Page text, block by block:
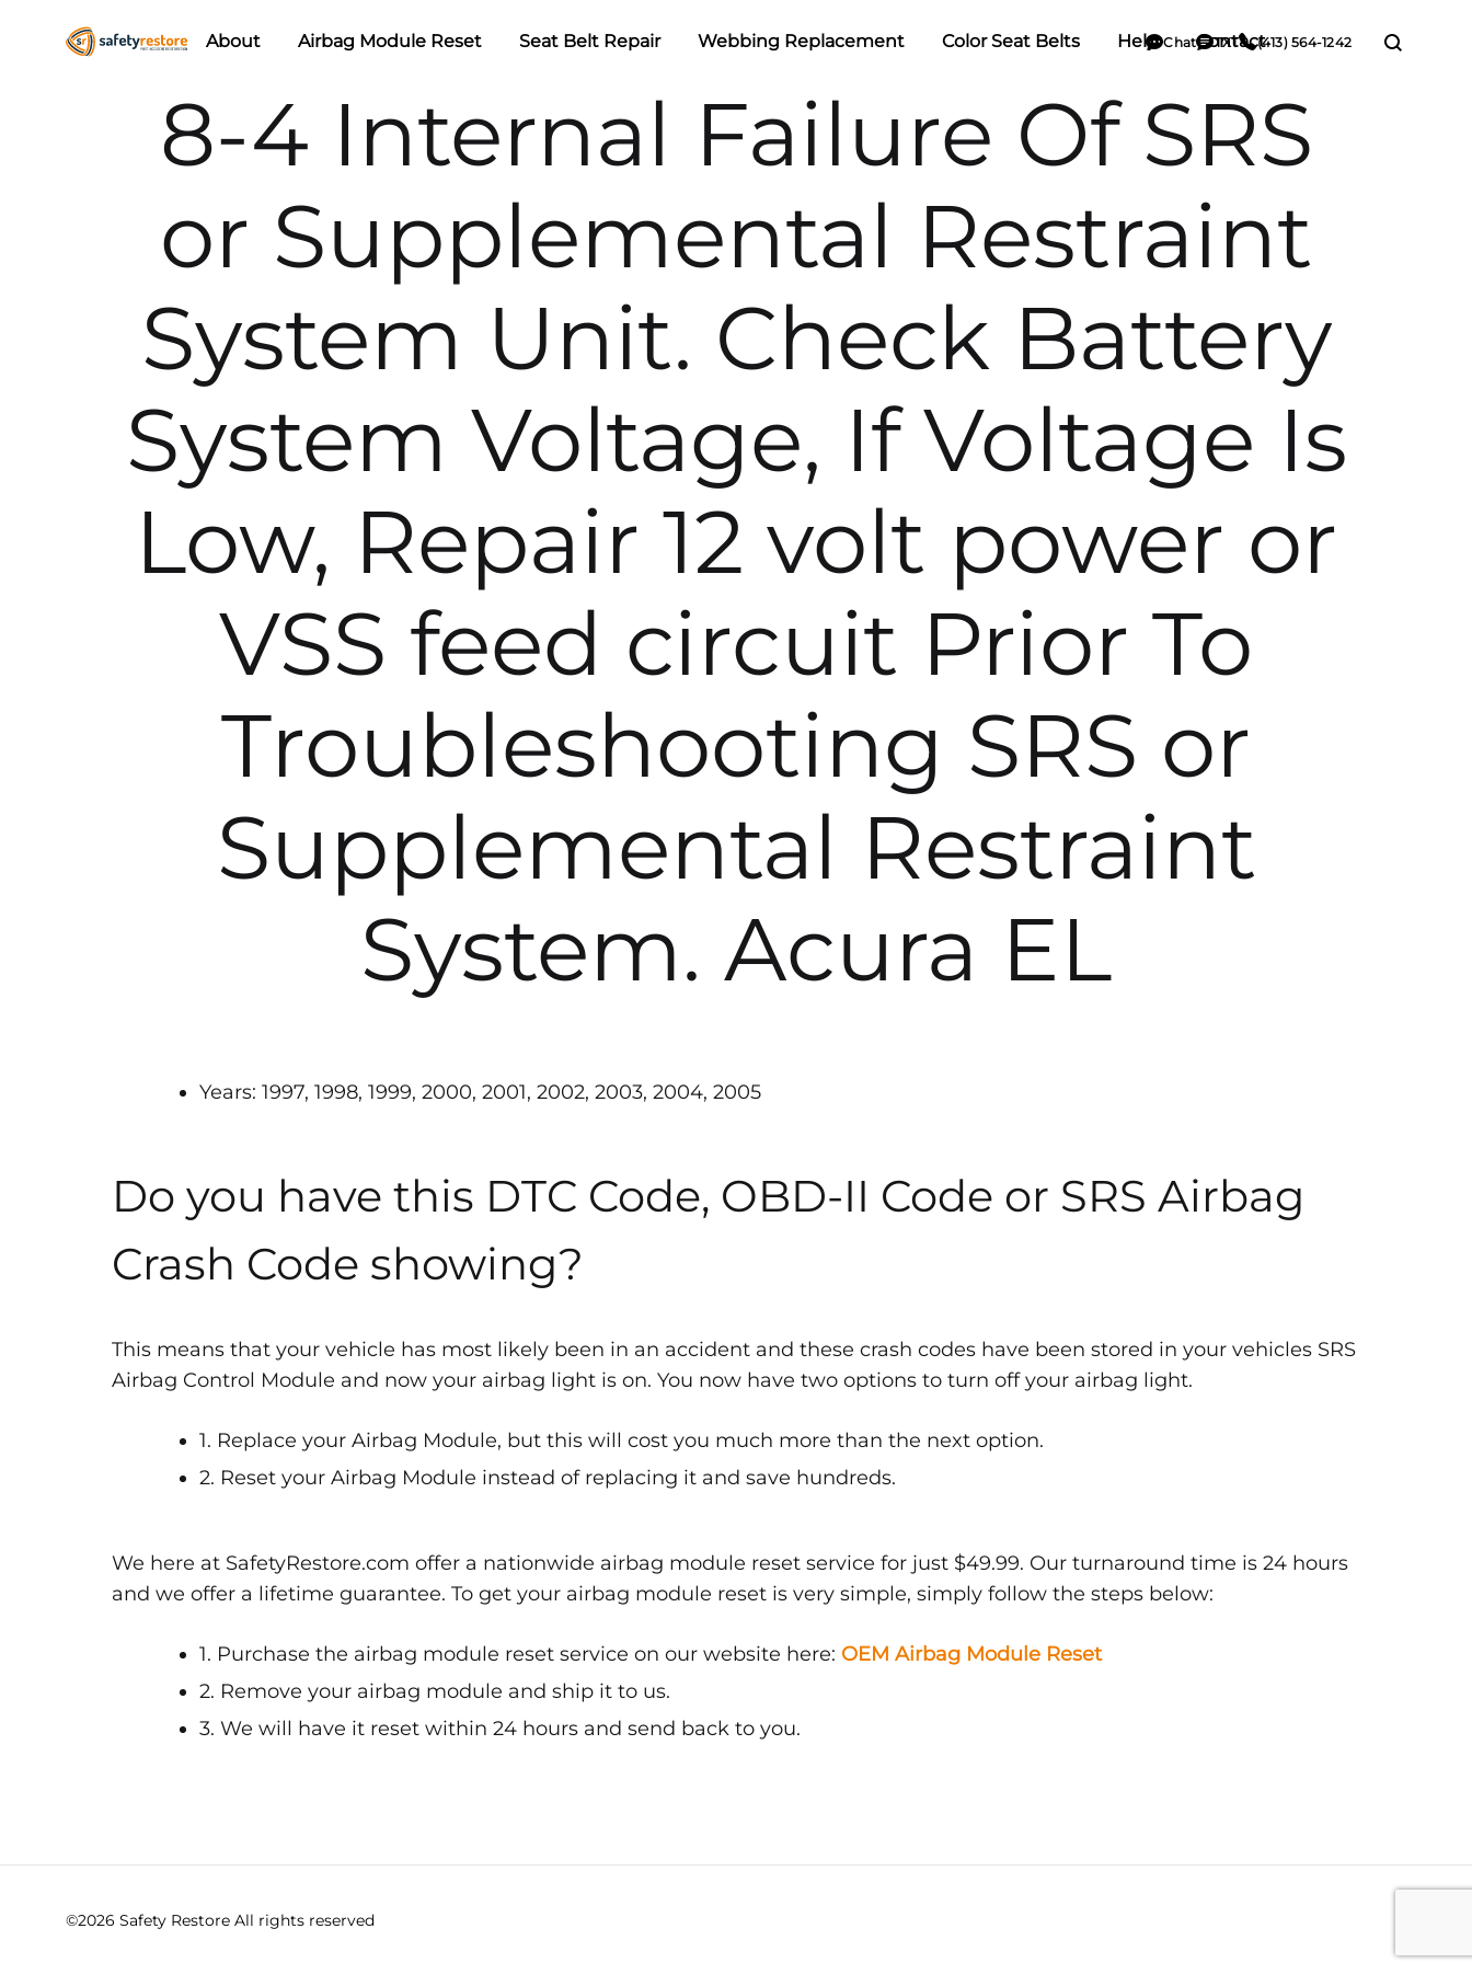
Replacement/Repair
About Airbag Module Reset Seat Belt Repair Webbing Replacement Color Seat Belts Help Contact
Chat TXT (413) 564-1242
8-4 Internal Failure Of SRS
or Supplemental Restraint
System Unit. Check Battery
System Voltage, If Voltage Is
Low, Repair 12 volt power or
VSS feed circuit Prior To
Troubleshooting SRS or
Supplemental Restraint
System. Acura EL
Years: 1997, 1998, 1999, 2000, 2001, 2002, 2003, 2004, 2005
Do you have this DTC Code, OBD-II Code or SRS Airbag
Crash Code showing?
This means that your vehicle has most likely been in an accident and these crash codes have been stored in your vehicles SRS
Airbag Control Module and now your airbag light is on. You now have two options to turn off your airbag light.
1. Replace your Airbag Module, but this will cost you much more than the next option.
2. Reset your Airbag Module instead of replacing it and save hundreds.
We here at SafetyRestore.com offer a nationwide airbag module reset service for just $49.99. Our turnaround time is 24 hours
and we offer a lifetime guarantee. To get your airbag module reset is very simple, simply follow the steps below:
1. Purchase the airbag module reset service on our website here: OEM Airbag Module Reset
2. Remove your airbag module and ship it to us.
3. We will have it reset within 24 hours and send back to you.
©2026 Safety Restore All rights reserved